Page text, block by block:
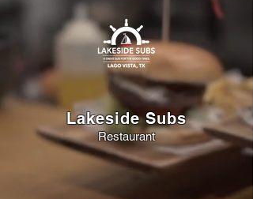
Lakeside Subs
Restaurant